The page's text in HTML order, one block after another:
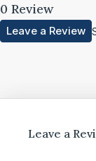
0 Review
Leave a Review
Leave a